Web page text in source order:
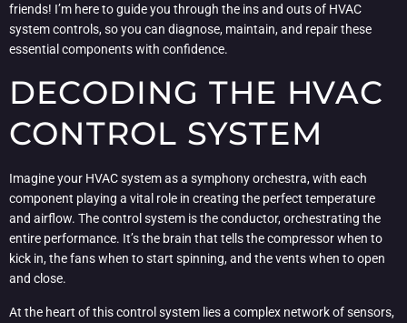
friends! I’m here to guide you through the ins and outs of HVAC
system controls, so you can diagnose, maintain, and repair these
essential components with confidence.
DECODING THE HVAC
CONTROL SYSTEM
Imagine your HVAC system as a symphony orchestra, with each
component playing a vital role in creating the perfect temperature
and airflow. The control system is the conductor, orchestrating the
entire performance. It’s the brain that tells the compressor when to
kick in, the fans when to start spinning, and the vents when to open
and close.
At the heart of this control system lies a complex network of sensors,